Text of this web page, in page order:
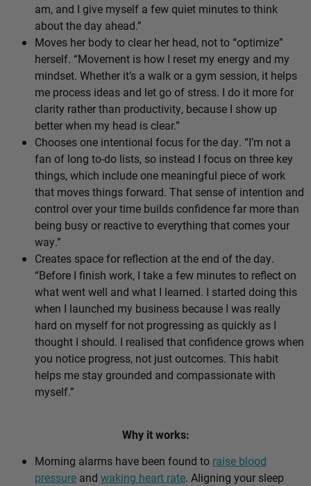
am, and I give myself a few quiet minutes to think
about the day ahead.”
Moves her body to clear her head, not to “optimize”
herself. “Movement is how I reset my energy and my
mindset. Whether it’s a walk or a gym session, it helps
me process ideas and let go of stress. I do it more for
clarity rather than productivity, because I show up
better when my head is clear.”
Chooses one intentional focus for the day. “I’m not a
fan of long to-do lists, so instead I focus on three key
things, which include one meaningful piece of work
that moves things forward. That sense of intention and
control over your time builds confidence far more than
being busy or reactive to everything that comes your
way.”
Creates space for reflection at the end of the day.
“Before I finish work, I take a few minutes to reflect on
what went well and what I learned. I started doing this
when I launched my business because I was really
hard on myself for not progressing as quickly as I
thought I should. I realised that confidence grows when
you notice progress, not just outcomes. This habit
helps me stay grounded and compassionate with
myself.”
Why it works:
Morning alarms have been found to raise blood
pressure and waking heart rate. Aligning your sleep